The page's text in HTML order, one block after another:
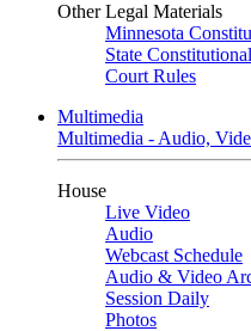
Other Legal Materials
Minnesota
State
Court Rules
Multimedia
Multimedia - Audio,
House
Live Video
Audio
Webcast Schedule
Audio & Video
Session Daily
Photos